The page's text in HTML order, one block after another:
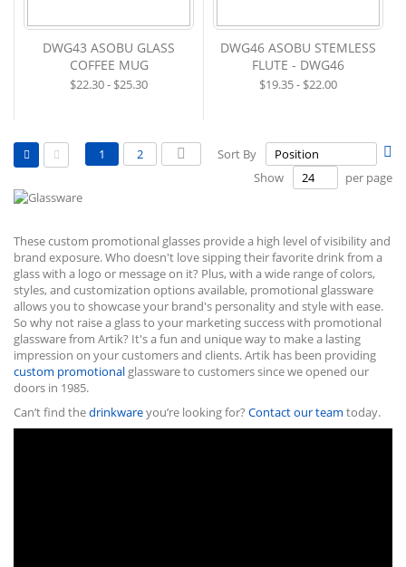
DWG43 ASOBU GLASS
COFFEE MUG
$22.30 - $25.30
DWG46 ASOBU STEMLESS
FLUTE - DWG46
$19.35 - $22.00
Sort By
View
as
PageYou're currently reading page
1 Page
2
Show
per page
These custom promotional glasses provide a high level of visibility and
brand exposure. Who doesn't love sipping their favorite drink from a
glass with a logo or message on it? Plus, with a wide range of colors,
styles, and customization options available, promotional glassware
allows you to showcase your brand's personality and style with ease.
So why not raise a glass to your marketing success with promotional
glassware from Artik? It's a fun and unique way to make a lasting
impression on your customers and clients. Artik has been providing
custom promotional glassware to customers since we opened our
doors in 1985.
Can’t find thedrinkwareyou’re looking for? Contact our team today.